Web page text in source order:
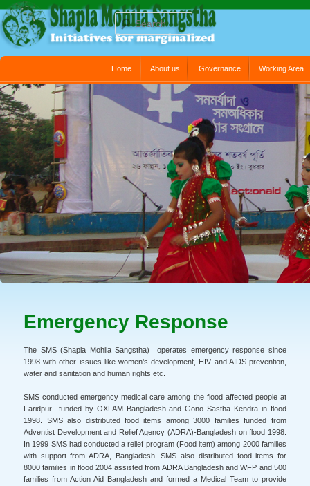
Search
Home About us Governance Working Area
Emergency Response
The SMS (Shapla Mohila Sangstha) operates emergency response since
1998 with other issues like women’s development, HIV and AIDS prevention,
water and sanitation and human rights etc.
SMS conducted emergency medical care among the flood affected people at
Faridpur funded by OXFAM Bangladesh and Gono Sastha Kendra in flood
1998. SMS also distributed food items among 3000 families funded from
Adventist Development and Relief Agency (ADRA)-Bangladesh on flood 1998.
In 1999 SMS had conducted a relief program (Food item) among 2000 families
with support from ADRA, Bangladesh. SMS also distributed food items for
8000 families in flood 2004 assisted from ADRA Bangladesh and WFP and 500
families from Action Aid Bangladesh and formed a Medical Team to provide